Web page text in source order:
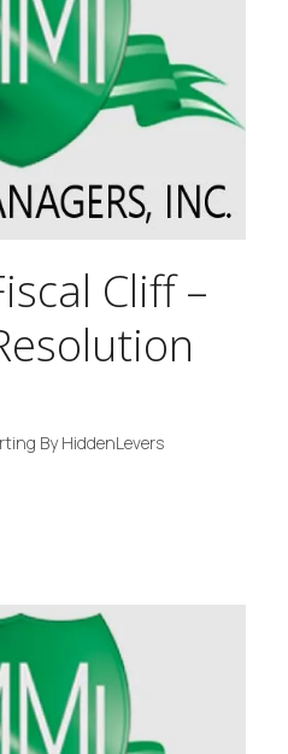
Cliff –
By HiddenLevers